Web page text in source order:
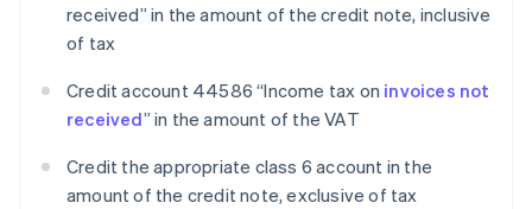
received” in the amount of the credit note, inclusive
of tax
Credit account 44586 “Income tax on invoices not
received” in the amount of the VAT
Credit the appropriate class 6 account in the
amount of the credit note, exclusive of tax